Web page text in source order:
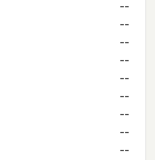
--
--
--
--
--
--
--
--
--